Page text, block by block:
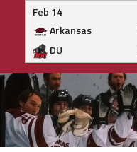
Feb 14
Arkansas
DU
Skip
to
content